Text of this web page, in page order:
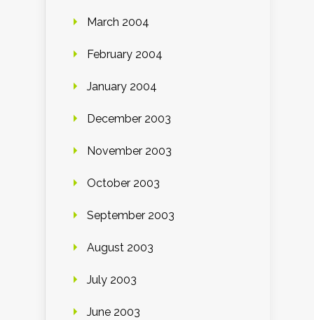
March 2004
February 2004
January 2004
December 2003
November 2003
October 2003
September 2003
August 2003
July 2003
June 2003